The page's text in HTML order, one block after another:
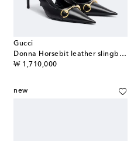
Gucci
Donna Horsebit leather slingback pumps
₩ 1,710,000
original price
new